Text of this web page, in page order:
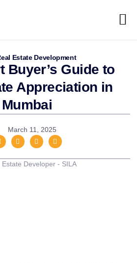
Estate Development
Buyer’s Guide to
Appreciation in
Mumbai
March 11, 2025